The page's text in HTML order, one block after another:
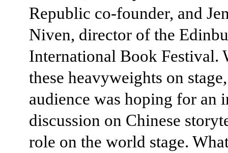
Republic co-founder, and
Niven, director of the
International Book Festival.
these heavyweights on
audience was hoping for an
discussion on Chinese
role on the world stage.